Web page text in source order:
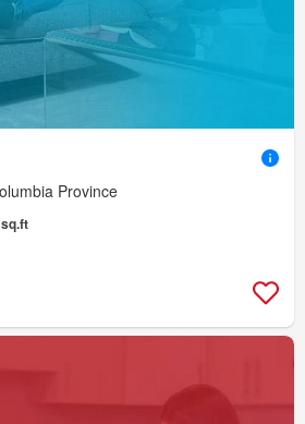
Province